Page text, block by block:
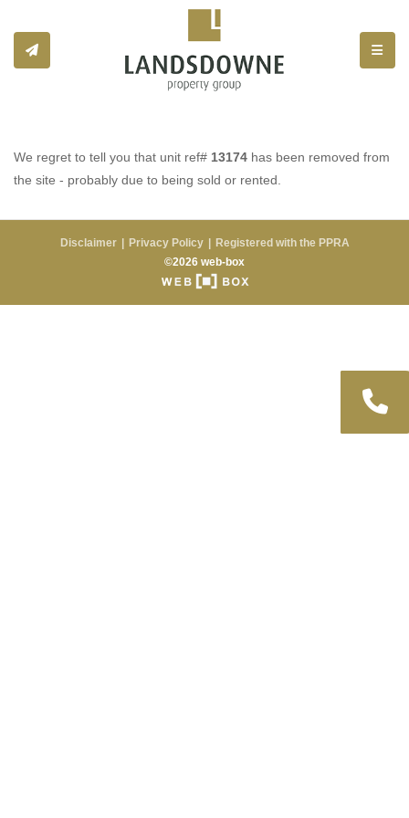
We regret to tell you that unit ref# 13174 has been removed from
the site - probably due to being sold or rented.
Disclaimer Privacy Policy
Registered with the PPRA
©2026 web-box